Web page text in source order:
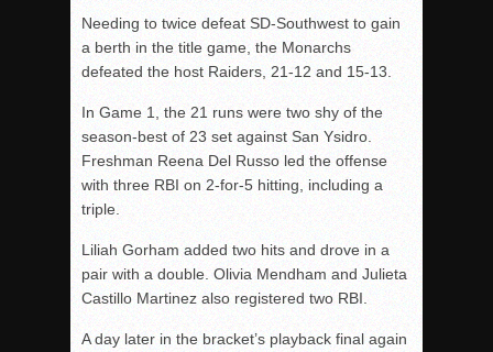
Needing to twice defeat SD-Southwest to gain
a berth in the title game, the Monarchs
defeated the host Raiders, 21-12 and 15-13.
In Game 1, the 21 runs were two shy of the
season-best of 23 set against San Ysidro.
Freshman Reena Del Russo led the offense
with three RBI on 2-for-5 hitting, including a
triple.
Liliah Gorham added two hits and drove in a
pair with a double. Olivia Mendham and Julieta
Castillo Martinez also registered two RBI.
A day later in the bracket’s playback final again